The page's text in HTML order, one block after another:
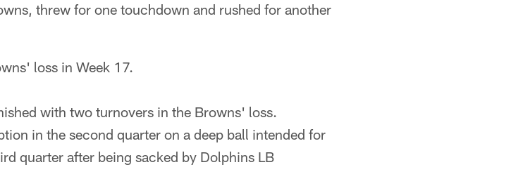
threw for one touchdown and rushed for another
loss in Week 17.
with two turnovers in the Browns' loss.
in the second quarter on a deep ball intended for
quarter after being sacked by Dolphins LB